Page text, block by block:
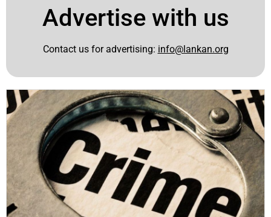
Advertise with us
Contact us for advertising: info@lankan.org